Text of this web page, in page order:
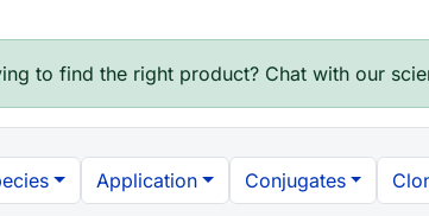
to find the right product? Chat with our
Application Conjugates